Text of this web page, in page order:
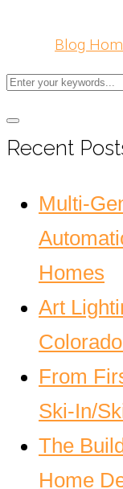
Blog
Recent
Multi-
Homes
Art
From
Ski-In/
The
Home